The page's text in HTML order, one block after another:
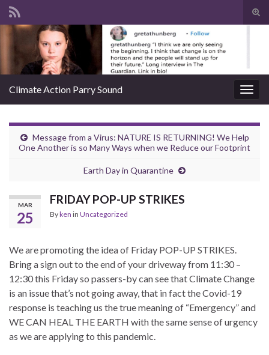
Search for:
Climate Action Parry Sound
Message from a Virus: NATURE IS RETURNING! We Help
One Another is so Many Ways when we Reduce our Footprint
Earth Day in Quarantine
MAR
25
FRIDAY POP-UP STRIKES
Byken in Uncategorized
We are promoting the idea of Friday POP-UP STRIKES.
Bring a sign out to the end of your driveway from 11:30 –
12:30 this Friday so passers-by can see that Climate Change
is an issue that’s not going away, that in fact the Covid-19
response is teaching us the true meaning of “Emergency” and
WE CAN HEAL THE EARTH with the same sense of urgency
as we are applying to this pandemic.